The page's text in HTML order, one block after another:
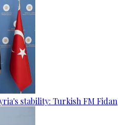
stability: Turkish FM Fidan